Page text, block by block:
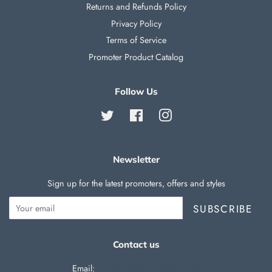
Returns and Refunds Policy
Privacy Policy
Terms of Service
Promoter Product Catalog
Follow Us
Twitter FacebookInstagram
Newsletter
Sign up for the latest promoters, offers and styles
SUBSCRIBE
Contact us
Email: